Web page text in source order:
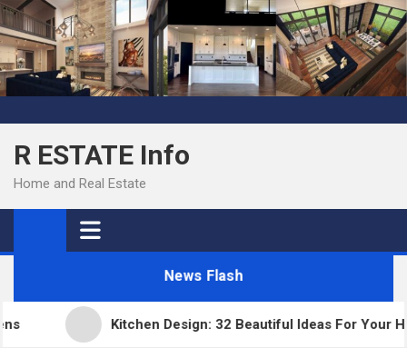
Skip
to
content
R ESTATE Info
Home and Real Estate
News Flash
Kitchen Design: 32 Beautiful Ideas For Your Home